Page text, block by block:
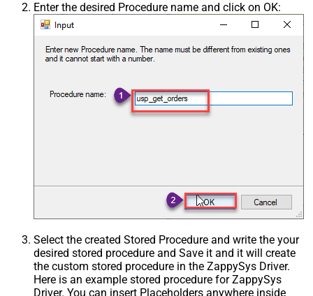
Enter the desired Procedure name and click on OK:
Select the created Stored Procedure and write the your
desired stored procedure and Save it and it will create
the custom stored procedure in the ZappySys Driver.
Here is an example stored procedure for ZappySys
Driver. You can insert Placeholders anywhere inside